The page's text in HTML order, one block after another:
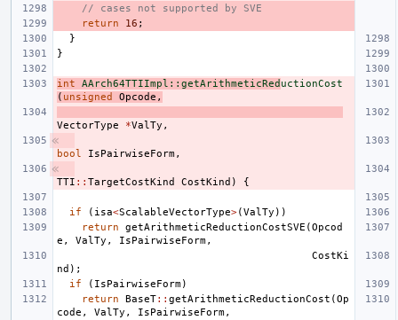
// cases not supported by SVE
return
16 ;
}
}
int AArch64TTIImpl::getArithmeticRed uctionCost
( unsigned Opcode ,
VectorType *ValTy ,
bool IsPairwiseForm,
TTI :: TargetCostKind CostKind ) {
if ( isa<ScalableVectorType>(ValTy ))
return
getArithmeticReductionCostSVE (Opcod
e , ValTy , IsPairwiseForm,
CostKi
nd );
if
( IsPairwiseForm)
return
BaseT:: getArithmeticReductionCost (Op
code , ValTy , IsPairwiseForm,